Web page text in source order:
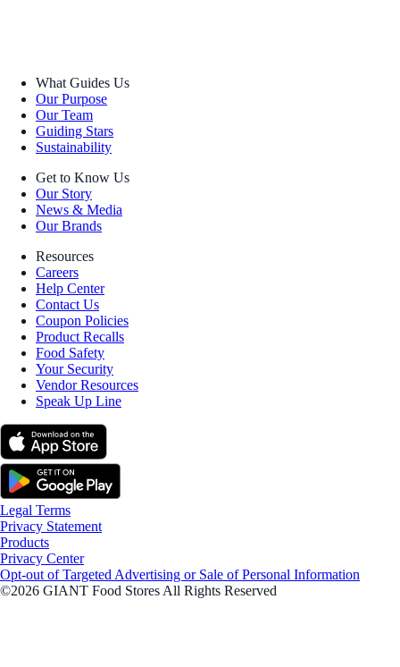
What Guides Us
Our Purpose
Our Team
Guiding Stars
Sustainability
Get to Know Us
Our Story
News & Media
Our Brands
Resources
Careers
Help Center
Contact Us
Coupon Policies
Product Recalls
Food Safety
Your Security
Vendor Resources
Speak Up Line
Legal Terms
Privacy Statement
Products
Privacy Center
Opt-out of Targeted Advertising or Sale of Personal Information
©2026 GIANT Food Stores All Rights Reserved